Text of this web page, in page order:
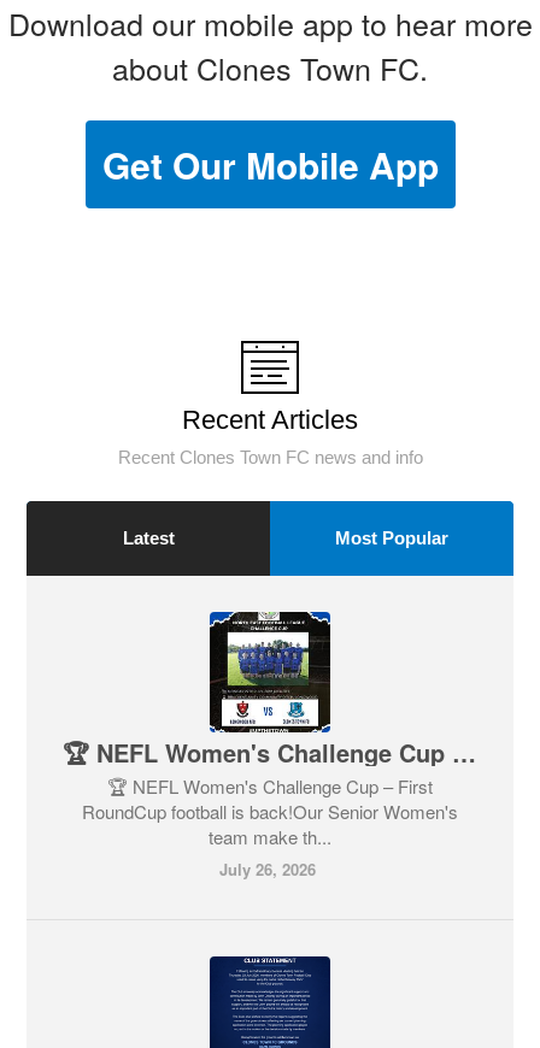
Download our mobile app to hear more
about Clones Town FC.
Get Our Mobile App
Recent Articles
Recent Clones Town FC news and info
Latest Most Popular
🏆 NEFL Women's Challenge Cup – First Round
🏆 NEFL Women's Challenge Cup – First
RoundCup football is back!Our Senior Women's
team make th...
July 26, 2026